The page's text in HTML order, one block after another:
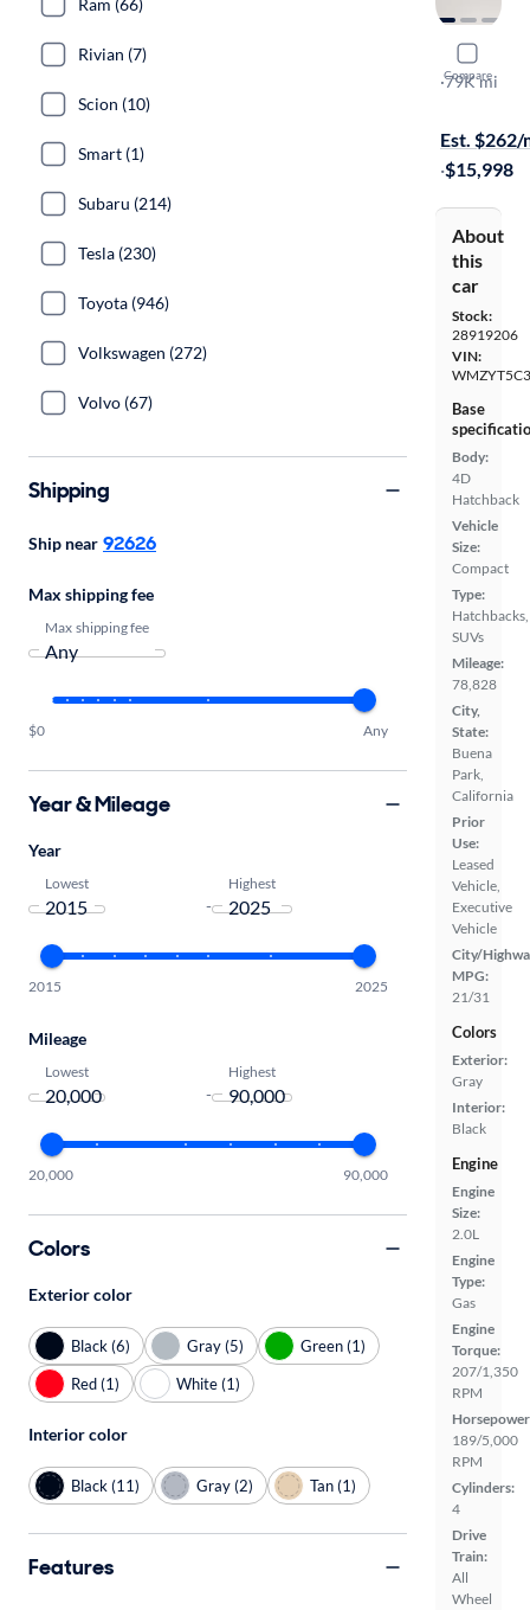
Compare
2017
S ALL4
·79K mi
Est. $262/
·$15,998
About
this
car
Stock:
28919206
VIN:
Base
Body:
4D
Hatchback
Vehicle
Size:
Compact
Type:
Hatchbacks,
SUVs
Mileage:
78,828
City,
State:
Buena
Park,
California
Prior
Use:
Leased
Vehicle,
Executive
Vehicle
City/
MPG:
21/31
Colors
Exterior:
Gray
Interior:
Black
Engine
Engine
Size:
2.0L
Engine
Type:
Gas
Engine
Torque:
207/1,350
RPM
189/5,000
RPM
Cylinders:
4
Drive
Train:
All
Wheel
Ram (66)
Rivian (7)
Scion (10)
Smart (1)
Subaru (214)
Tesla (230)
Toyota (946)
Volkswagen (272)
Volvo (67)
Shipping
Ship near 92626
Max shipping fee
Max shipping fee
$0 Any
Year & Mileage
Year
Lowest
-
Highest
2015 2025
Mileage
Lowest
-
Highest
20,000 90,000
Colors
Exterior color
Black (6) Gray (5)
Green (1)
Red (1)
White (1)
Interior color
Black (11) Gray (2) Tan (1)
Features